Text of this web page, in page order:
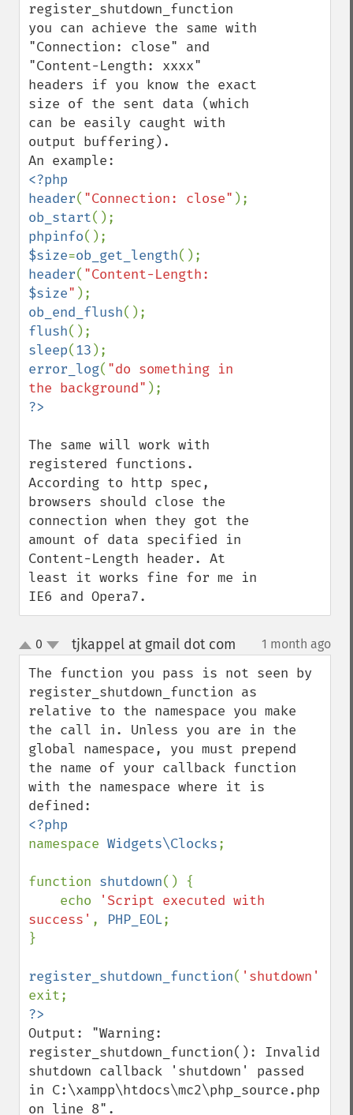
register_shutdown_function
you can achieve the same with
"Connection: close" and
"Content-Length: xxxx"
headers if you know the exact
size of the sent data (which
can be easily caught with
output buffering).
<?php
header( "Connection: close"
ob_start
phpinfo
$size=ob_get_length
header(
$size"
ob_end_flush
flush
sleep(13
error_log( "do something in
the background"
The same will work with
registered functions.
According to http spec,
browsers should close the
connection when they got the
amount of data specified in
Content-Length header. At
least it works fine for me in
IE6 and Opera7.
up
down
0 tjkappel at gmail dot com 1 month ago
The function you pass is not seen by
register_shutdown_function as
relative to the namespace you make
the call in. Unless you are in the
global namespace, you must prepend
the name of your callback function
with the namespace where it is
namespace Widgets\Clocks;
function shutdown() {
    echo
'Script executed with
success' , PHP_EOL;
}
register_shutdown_function( 'shutdown'
Output: "Warning:
register_shutdown_function(): Invalid
shutdown callback 'shutdown' passed
in C:\xampp\htdocs\mc2\php_source.php
on line 8".